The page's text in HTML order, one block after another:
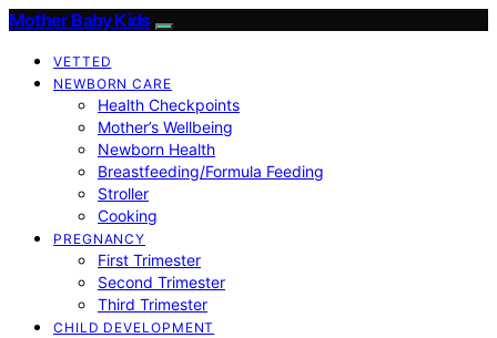
Mother Baby Kids
VETTED
NEWBORN CARE
Health Checkpoints
Mother’s Wellbeing
Newborn Health
Breastfeeding/Formula Feeding
Stroller
Cooking
PREGNANCY
First Trimester
Second Trimester
Third Trimester
CHILD DEVELOPMENT